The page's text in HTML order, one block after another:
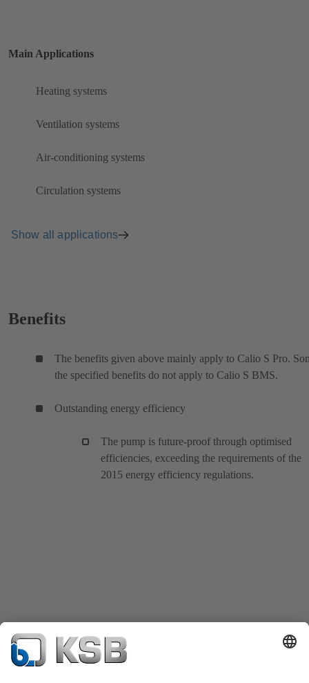
Main Applications
Heating systems
Ventilation systems
Air-conditioning systems
Circulation systems
Show all applications
Benefits
The benefits given above mainly apply to Calio S Pro.
the specified benefits do not apply to Calio S BMS.
Outstanding energy efficiency
The pump is future-proof through optimised
efficiencies, exceeding the requirements of the
2015 energy efficiency regulations.